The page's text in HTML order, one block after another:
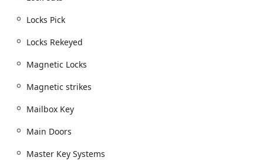
and clear focus on customer satisfaction—often praised
valuable and trustworthy resource for the growing Plain
Locks Pick
Locks Rekeyed
Magnetic Locks
Magnetic strikes
Mailbox Key
Main Doors
Master Key Systems